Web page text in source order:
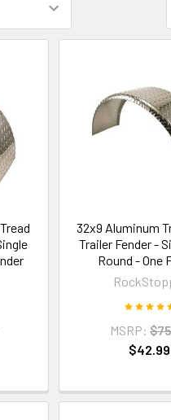
32x9 Aluminum
Trailer Fender -
Round - One
MSRP:
$42.99